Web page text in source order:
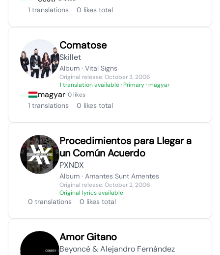
1 translations 0 likes total
Comatose
Skillet
Album · Vital Signs
Original release: October 3, 2006
1 translation available· Primary · magyar
magyar· 0 likes
1 translations 0 likes total
Procedimientos para Llegar a
un Común Acuerdo
PXNDX
Album · Amantes Sunt Amentes
Original release: October 2, 2006
Original lyrics available
0 translations 0 likes total
Amor Gitano
Beyoncé & Alejandro Fernández